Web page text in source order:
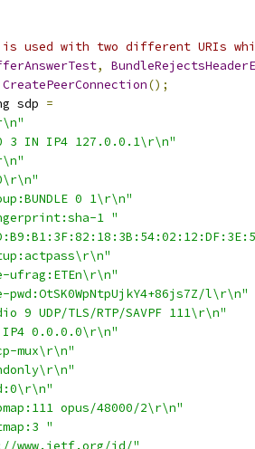
is used with two different URIs
,
CreatePeerConnection();
sdp =
3 IN IP4 127.0.0.1\r\n"
0 1\r\n"
1 "
ufrag:ETEn\r\n"
pwd:OtSK0WpNtpUjkY4+86js7Z/l\r\n"
9 UDP/TLS/RTP/SAVPF 111\r\n"
IP4 0.0.0.0\r\n"
mux\r\n"
opus/48000/2\r\n"
"
www.ietf.org/id/"